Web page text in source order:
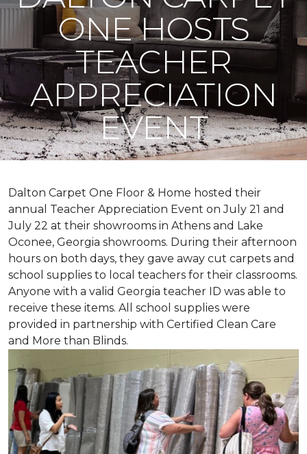
ONE HOSTS
TEACHER
APPRECIATION
EVENT
Dalton Carpet One Floor & Home hosted their
annual Teacher Appreciation Event on July 21 and
July 22 at their showrooms in Athens and Lake
Oconee, Georgia showrooms. During their afternoon
hours on both days, they gave away cut carpets and
school supplies to local teachers for their classrooms.
Anyone with a valid Georgia teacher ID was able to
receive these items. All school supplies were
provided in partnership with Certified Clean Care
and More than Blinds.